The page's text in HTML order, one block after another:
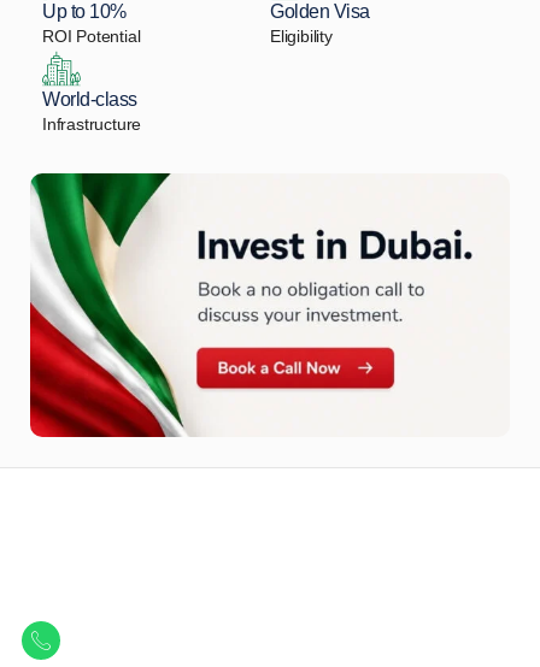
Up to 10%
ROI Potential
Golden Visa
Eligibility
World-class
Infrastructure